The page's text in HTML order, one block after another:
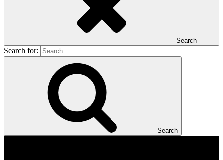
Search
Search for:
Search